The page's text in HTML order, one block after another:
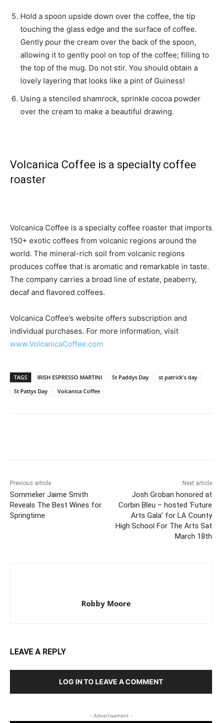
Hold a spoon upside down over the coffee, the tip
touching the glass edge and the surface of coffee.
Gently pour the cream over the back of the spoon,
allowing it to gently pool on top of the coffee; filling to
the top of the mug. Do not stir. You should obtain a
lovely layering that looks like a pint of Guiness!
Using a stenciled shamrock, sprinkle cocoa powder
over the cream to make a beautiful drawing.
Volcanica Coffee is a specialty coffee
roaster
Volcanica Coffee is a specialty coffee roaster that imports
150+ exotic coffees from volcanic regions around the
world. The mineral-rich soil from volcanic regions
produces coffee that is aromatic and remarkable in taste.
The company carries a broad line of estate, peaberry,
decaf and flavored coffees.
Volcanica Coffee’s website offers subscription and
individual purchases. For more information, visit
www.VolcanicaCoffee.com
TAGS IRISH ESPRESSO MARTINI St Paddys Day
st patrick's day
St Pattys Day
Volcanica Coffee
Previous article
Sommelier Jaime Smith
Reveals The Best Wines for
Springtime
Next article
Josh Groban honored at
Corbin Bleu – hosted ‘Future
Arts Gala’ for LA County
High School For The Arts Sat
March 18th
Robby Moore
LEAVE A REPLY
LOG IN TO LEAVE A COMMENT
- Advertisement -